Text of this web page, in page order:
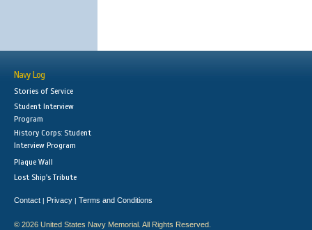
Navy Log
Stories of Service
Student Interview
Program
History Corps: Student
Interview Program
Plaque Wall
Lost Ship's Tribute
Contact | Privacy | Terms and Conditions
© 2026 United States Navy Memorial. All Rights Reserved.